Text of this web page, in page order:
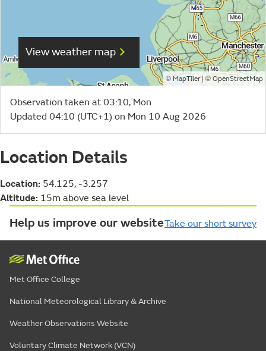
View weather map
© MapTiler| ©OpenStreetMap
Observation taken at 03:10, Mon
Updated 04:10 (UTC+1) on Mon 10 Aug 2026
Location Details
Location: 54.125, -3.257
Altitude: 15m above sea level
Help us improve our websiteTake our short survey
Met Office College
National Meteorological Library & Archive
Weather Observations Website
Voluntary Climate Network (VCN)